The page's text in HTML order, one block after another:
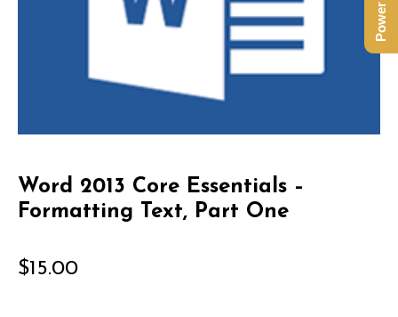
Word 2013 Core Essentials –
Formatting Text, Part One
$15.00